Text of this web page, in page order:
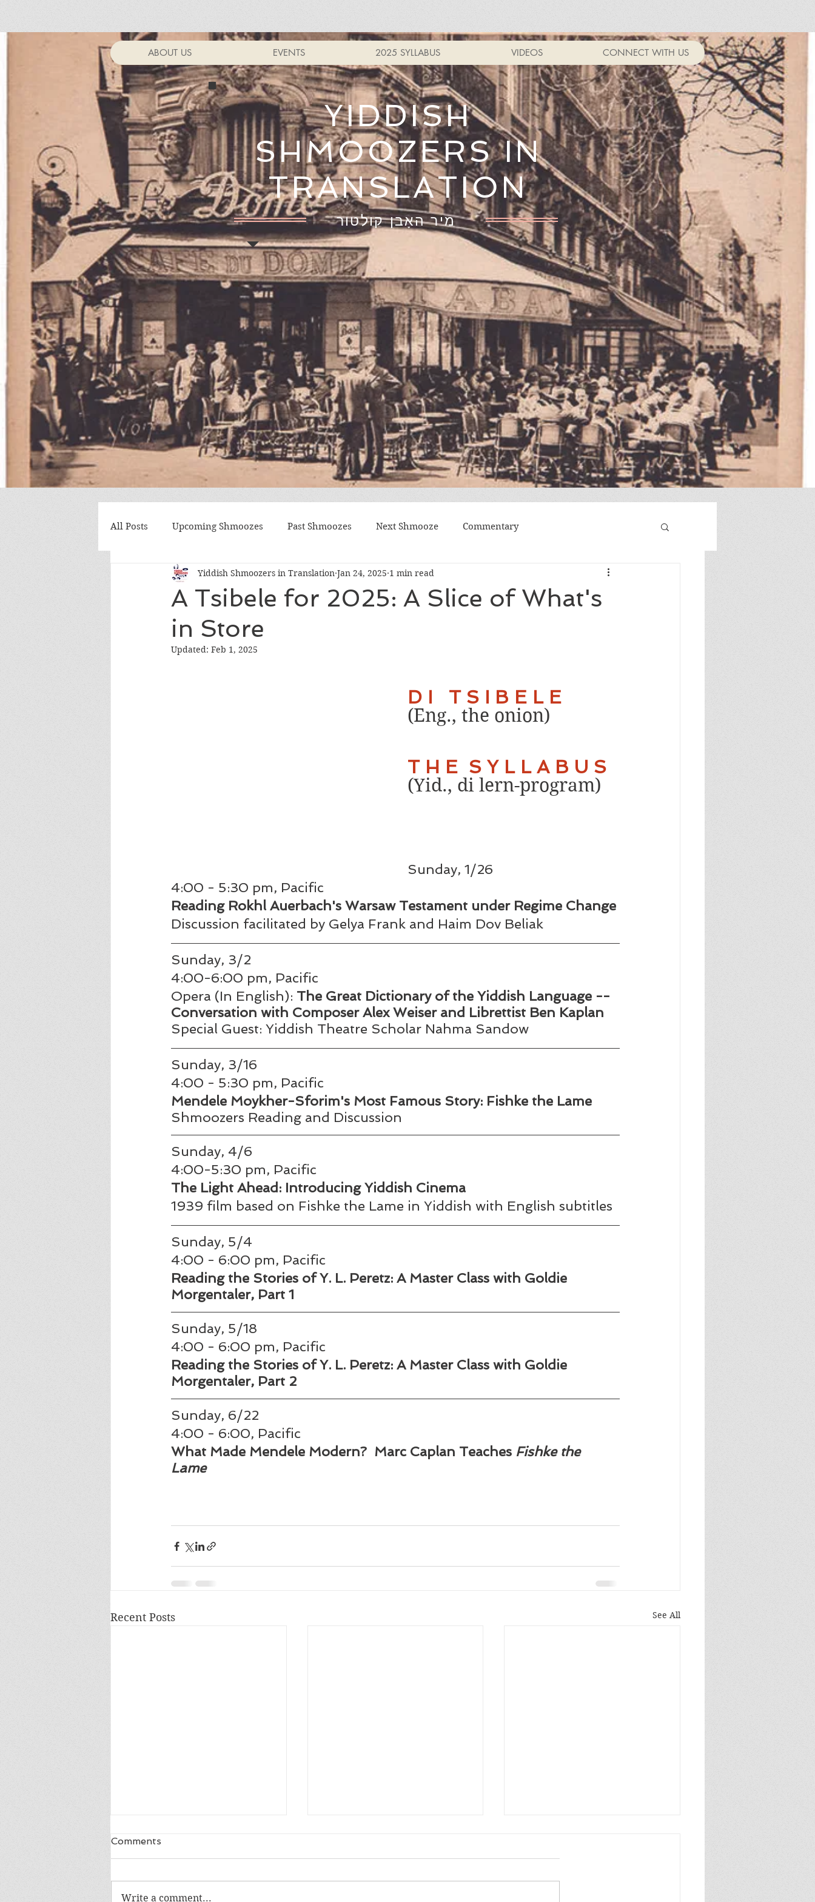
ABOUT US EVENTS 2025 SYLLABUS VIDEOS CONNECT WITH US
All Posts Upcoming Shmoozes Past Shmoozes Next Shmooze Commentary
Conversations & Comments Conversation Pop-Up Event
A Tsibele for 2025: A Slice of What's
in Store
Yiddish Shmoozers in Translation Jan 24, 2025 1 min read
Updated: Feb 1, 2025
D I   T S I B E L E
(Eng., the onion)
T H E  S Y L L A B U S
(Yid., di lern-program)
Sunday, 1/26
4:00 - 5:30 pm, Pacific
Reading Rokhl Auerbach's Warsaw Testament under Regime Change
Discussion facilitated by Gelya Frank and Haim Dov Beliak
Sunday, 3/2
4:00-6:00 pm, Pacific
Opera (In English): The Great Dictionary of the Yiddish Language --
Conversation with Composer Alex Weiser and Librettist Ben Kaplan
Special Guest: Yiddish Theatre Scholar Nahma Sandow
Sunday, 3/16
4:00 - 5:30 pm, Pacific
Mendele Moykher-Sforim's Most Famous Story: Fishke the Lame
Shmoozers Reading and Discussion
Sunday, 4/6
4:00-5:30 pm, Pacific
The Light Ahead: Introducing Yiddish Cinema
1939 film based on Fishke the Lame in Yiddish with English subtitles
Sunday, 5/4
4:00 - 6:00 pm, Pacific
Reading the Stories of Y. L. Peretz: A Master Class with Goldie
Morgentaler, Part 1
Sunday, 5/18
4:00 - 6:00 pm, Pacific
Reading the Stories of Y. L. Peretz: A Master Class with Goldie
Morgentaler, Part 2
Sunday, 6/22
4:00 - 6:00, Pacific
What Made Mendele Modern?  Marc Caplan Teaches Fishke the
Lame
Recent Posts See All
Comments
Write a comment...
YIDDISH
SHMOOZERS IN
TRANSLATION
מיר האָבן קולטור